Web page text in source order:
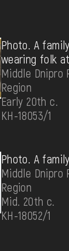
Photo. A
wearing folk
Middle Dnipro
Region
Early 20th c.
КН-18053/1
Photo. A
Middle Dnipro
Region
Mid. 20th c.
КН-18052/1